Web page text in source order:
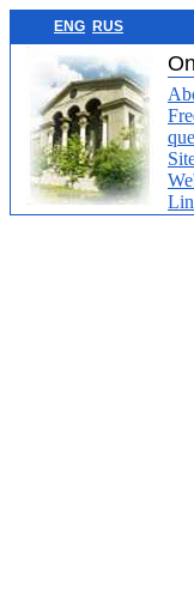
ENG RUS